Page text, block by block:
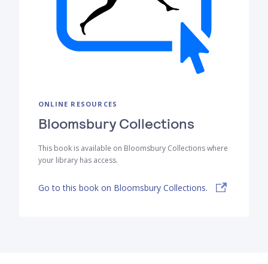
ONLINE RESOURCES
Bloomsbury Collections
This book is available on Bloomsbury Collections where
your library has access.
Go to this book on Bloomsbury Collections.